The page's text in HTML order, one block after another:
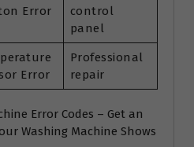
Error
control
panel
Error
Professional
repair
Error Codes – Get an
Washing Machine Shows